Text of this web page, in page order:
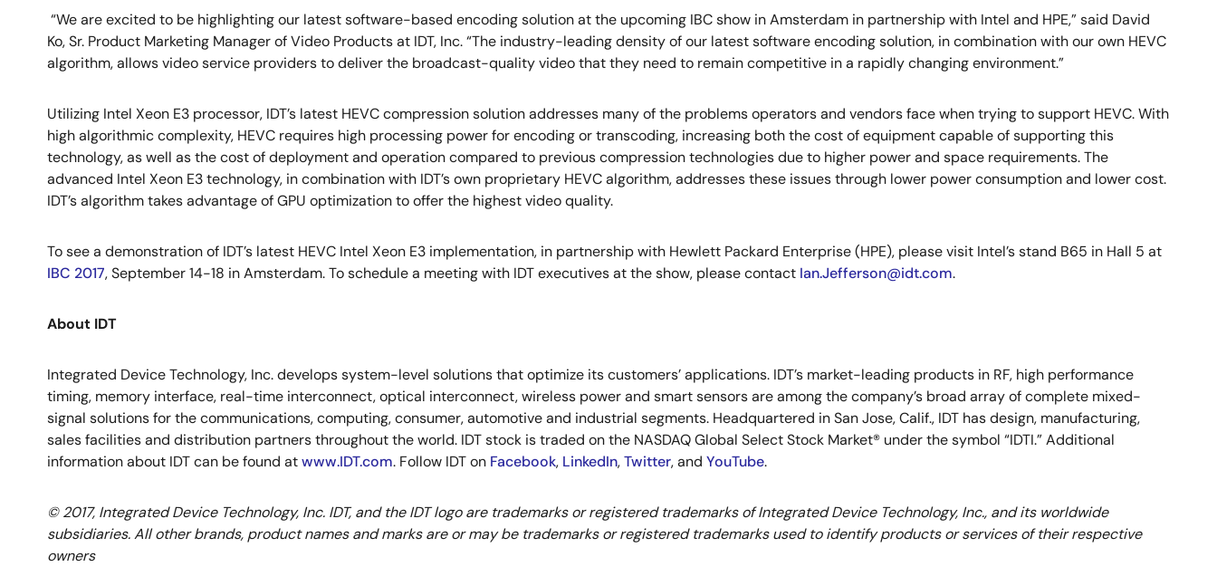
“We are excited to be highlighting our latest software-based encoding solution at the upcoming IBC show in Amsterdam in partnership with Intel and HPE,” said David
Ko, Sr. Product Marketing Manager of Video Products at IDT, Inc. “The industry-leading density of our latest software encoding solution, in combination with our own HEVC
algorithm, allows video service providers to deliver the broadcast-quality video that they need to remain competitive in a rapidly changing environment.”
Utilizing Intel Xeon E3 processor, IDT’s latest HEVC compression solution addresses many of the problems operators and vendors face when trying to support HEVC. With
high algorithmic complexity, HEVC requires high processing power for encoding or transcoding, increasing both the cost of equipment capable of supporting this
technology, as well as the cost of deployment and operation compared to previous compression technologies due to higher power and space requirements. The
advanced Intel Xeon E3 technology, in combination with IDT’s own proprietary HEVC algorithm, addresses these issues through lower power consumption and lower cost.
IDT’s algorithm takes advantage of GPU optimization to offer the highest video quality.
To see a demonstration of IDT’s latest HEVC Intel Xeon E3 implementation, in partnership with Hewlett Packard Enterprise (HPE), please visit Intel’s stand B65 in Hall 5 at
IBC 2017, September 14-18 in Amsterdam. To schedule a meeting with IDT executives at the show, please contact Ian.Jefferson@idt.com.
About IDT
Integrated Device Technology, Inc. develops system-level solutions that optimize its customers’ applications. IDT’s market-leading products in RF, high performance
timing, memory interface, real-time interconnect, optical interconnect, wireless power and smart sensors are among the company’s broad array of complete mixed-
signal solutions for the communications, computing, consumer, automotive and industrial segments. Headquartered in San Jose, Calif., IDT has design, manufacturing,
sales facilities and distribution partners throughout the world. IDT stock is traded on the NASDAQ Global Select Stock Market® under the symbol “IDTI.” Additional
information about IDT can be found atwww.IDT.com. Follow IDT on Facebook, LinkedIn,Twitter, and YouTube.
© 2017, Integrated Device Technology, Inc. IDT, and the IDT logo are trademarks or registered trademarks of Integrated Device Technology, Inc., and its worldwide
subsidiaries. All other brands, product names and marks are or may be trademarks or registered trademarks used to identify products or services of their respective
owners